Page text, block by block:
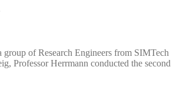
group of Research Engineers from SIMTech
Professor Herrmann conducted the second